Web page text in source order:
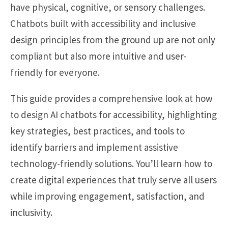
have physical, cognitive, or sensory challenges.
Chatbots built with accessibility and inclusive
design principles from the ground up are not only
compliant but also more intuitive and user-
friendly for everyone.
This guide provides a comprehensive look at how
to design AI chatbots for accessibility, highlighting
key strategies, best practices, and tools to
identify barriers and implement assistive
technology-friendly solutions. You’ll learn how to
create digital experiences that truly serve all users
while improving engagement, satisfaction, and
inclusivity.